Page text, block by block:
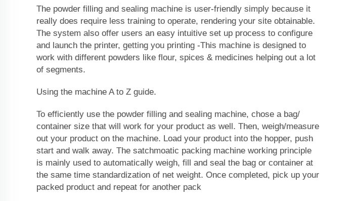
The powder filling and sealing machine is user-friendly simply because it
really does require less training to operate, rendering your site obtainable.
The system also offer users an easy intuitive set up process to configure
and launch the printer, getting you printing -This machine is designed to
work with different powders like flour, spices & medicines helping out a lot
of segments.
Using the machine A to Z guide.
To efficiently use the powder filling and sealing machine, chose a bag/
container size that will work for your product as well. Then, weigh/measure
out your product on the machine. Load your product into the hopper, push
start and walk away. The satchmoatic packing machine working principle
is mainly used to automatically weigh, fill and seal the bag or container at
the same time standardization of net weight. Once completed, pick up your
packed product and repeat for another pack